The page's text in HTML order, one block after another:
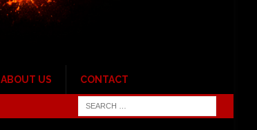
ABOUT US CONTACT